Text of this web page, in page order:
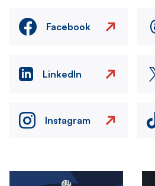
Facebook
LinkedIn
Instagram